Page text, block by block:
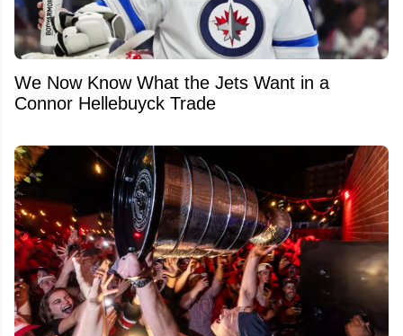
We Now Know What the Jets Want in a
Connor Hellebuyck Trade